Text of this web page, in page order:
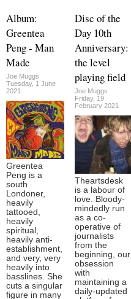
Album:
Greentea
Peng - Man
Made
Joe Muggs
Tuesday, 1 June
2021
Greentea
Peng is a
south
Londoner,
heavily
tattooed,
heavily
spiritual,
heavily anti-
establishment,
and very, very
heavily into
basslines. She
cuts a singular
figure in many
Disc of the
Day 10th
Anniversary:
the level
playing field
Joe Muggs
Friday, 19
February 2021
Theartsdesk
is a labour of
love. Bloody-
mindedly run
as a co-
operative of
journalists
from the
beginning, our
obsession
with
maintaining a
daily-updated